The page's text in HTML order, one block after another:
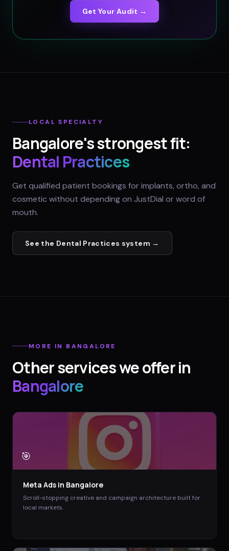
Get Your Audit →
LOCAL SPECIALTY
Bangalore's strongest fit:
Dental Practices
Get qualified patient bookings for implants, ortho, and
cosmetic without depending on JustDial or word of
mouth.
See the Dental Practices system →
MORE IN BANGALORE
Other services we offer in
Bangalore
🎯
Meta Ads in Bangalore
Scroll-stopping creative and campaign architecture built for
local markets.